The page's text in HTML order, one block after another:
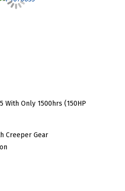
With Only 1500hrs (150HP
Creeper Gear